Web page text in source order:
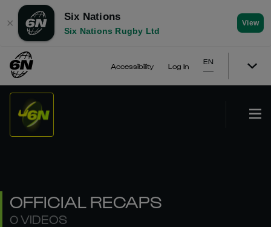
✕
Six Nations
Six Nations Rugby Ltd
View
Accessibility Log In
EN
OFFICIAL RECAPS
0 VIDEOS